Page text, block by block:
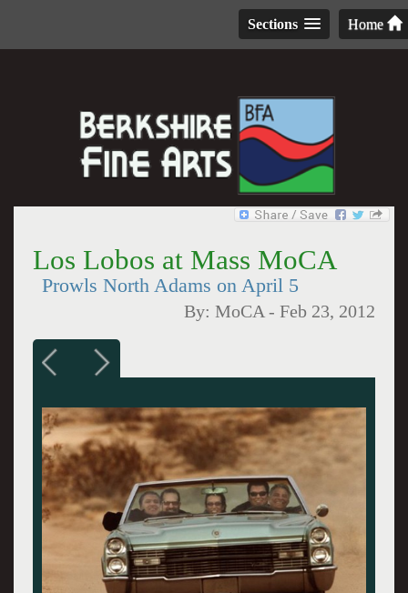
Home
Sections
Los Lobos at Mass MoCA
Prowls North Adams on April 5
By:MoCA -Feb 23, 2012